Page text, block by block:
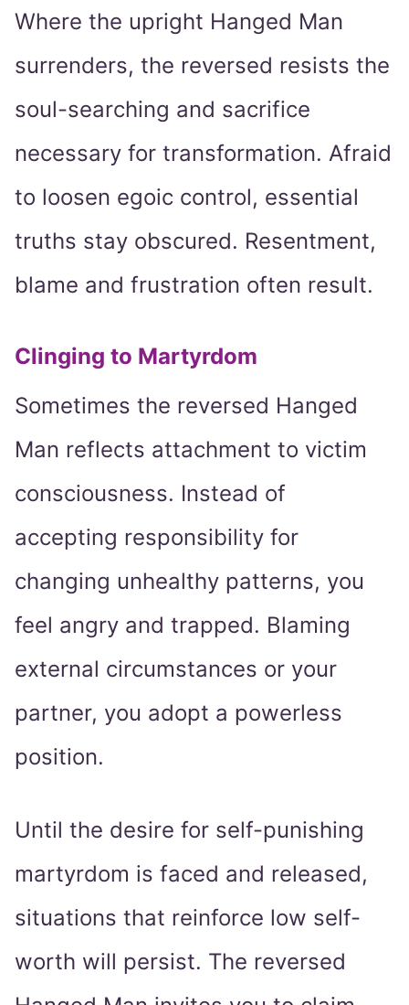
Where the upright Hanged Man
surrenders, the reversed resists the
soul-searching and sacrifice
necessary for transformation. Afraid
to loosen egoic control, essential
truths stay obscured. Resentment,
blame and frustration often result.
Clinging to Martyrdom
Sometimes the reversed Hanged
Man reflects attachment to victim
consciousness. Instead of
accepting responsibility for
changing unhealthy patterns, you
feel angry and trapped. Blaming
external circumstances or your
partner, you adopt a powerless
position.
Until the desire for self-punishing
martyrdom is faced and released,
situations that reinforce low self-
worth will persist. The reversed